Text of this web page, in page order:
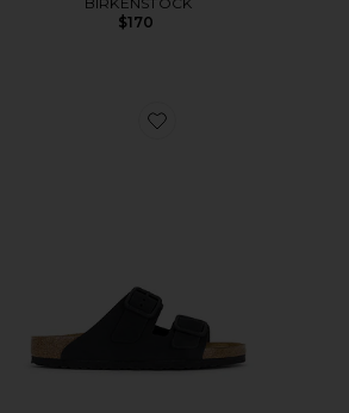
$170
Favorite Arizona Wire Buckle